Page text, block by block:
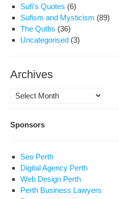
Sufi's Quotes (6)
Sufism and Mysticism (89)
The Qutbs (36)
Uncategorised (3)
Archives
Archives
Sponsors
Seo Perth
Digital Agency Perth
Web Design Perth
Perth Business Lawyers